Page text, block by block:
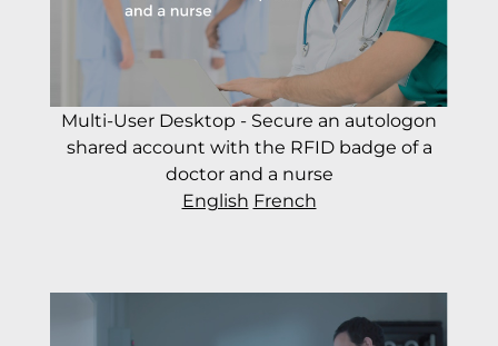
Multi-User Desktop - Secure an autologon
shared account with the RFID badge of a
doctor and a nurse
English French